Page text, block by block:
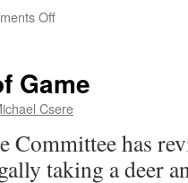
Offon
Game
Csere
Committee has
taking a deer